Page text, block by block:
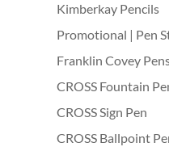
Kimberkay Pencils
Promotional | Pen
Franklin Covey
CROSS Fountain
CROSS Sign Pen
CROSS Ballpoint